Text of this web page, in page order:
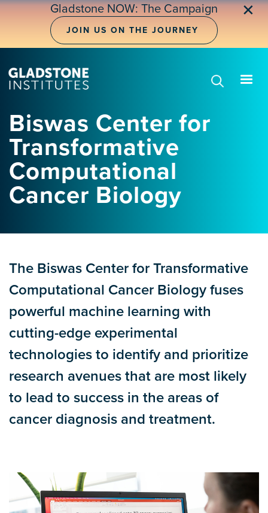
Skip
Gladstone NOW: The Campaign
JOIN US ON THE JOURNEY
✕
Biswas Center for
Transformative
Computational
Cancer Biology
The Biswas Center for Transformative
Computational Cancer Biology fuses
powerful machine learning with
cutting-edge experimental
technologies to identify and prioritize
research avenues that are most likely
to lead to success in the areas of
cancer diagnosis and treatment.